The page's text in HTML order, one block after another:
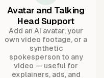
Avatar and Talking
Head Support
Add an AI avatar, your
own video footage, or a
synthetic
spokesperson to any
video — useful for
explainers, ads, and